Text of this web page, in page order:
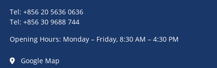
Tel: +856 20 5636 0636
Tel: +856 30 9688 744
Opening Hours: Monday – Friday, 8:30 AM – 4:30 PM
Google Map